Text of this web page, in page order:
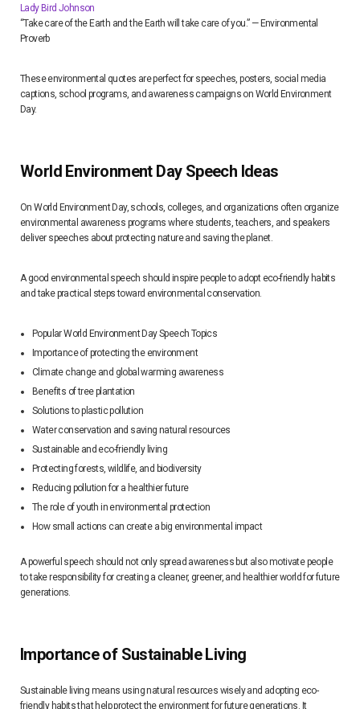
Lady Bird Johnson
“Take care of the Earth and the Earth will take care of you.” — Environmental
Proverb
These environmental quotes are perfect for speeches, posters, social media
captions, school programs, and awareness campaigns on World Environment
Day.
World Environment Day Speech Ideas
On World Environment Day, schools, colleges, and organizations often organize
environmental awareness programs where students, teachers, and speakers
deliver speeches about protecting nature and saving the planet.
A good environmental speech should inspire people to adopt eco-friendly habits
and take practical steps toward environmental conservation.
Popular World Environment Day Speech Topics
Importance of protecting the environment
Climate change and global warming awareness
Benefits of tree plantation
Solutions to plastic pollution
Water conservation and saving natural resources
Sustainable and eco-friendly living
Protecting forests, wildlife, and biodiversity
Reducing pollution for a healthier future
The role of youth in environmental protection
How small actions can create a big environmental impact
A powerful speech should not only spread awareness but also motivate people
to take responsibility for creating a cleaner, greener, and healthier world for future
generations.
Importance of Sustainable Living
Sustainable living means using natural resources wisely and adopting eco-
friendly habits that help protect the environment for future generations. It